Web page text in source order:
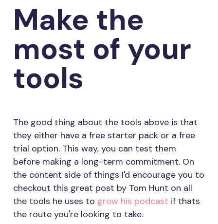
Make the
most of your
tools
The good thing about the tools above is that
they either have a free starter pack or a free
trial option. This way, you can test them
before making a long-term commitment. On
the content side of things I'd encourage you to
checkout this great post by Tom Hunt on all
the tools he uses to grow his podcast if thats
the route you're looking to take.